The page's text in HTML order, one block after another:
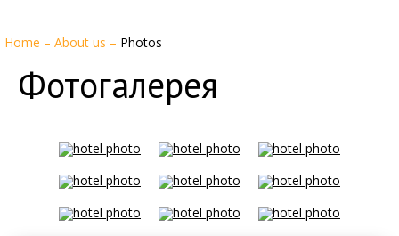
Home – About us – Photos
Фотогалерея